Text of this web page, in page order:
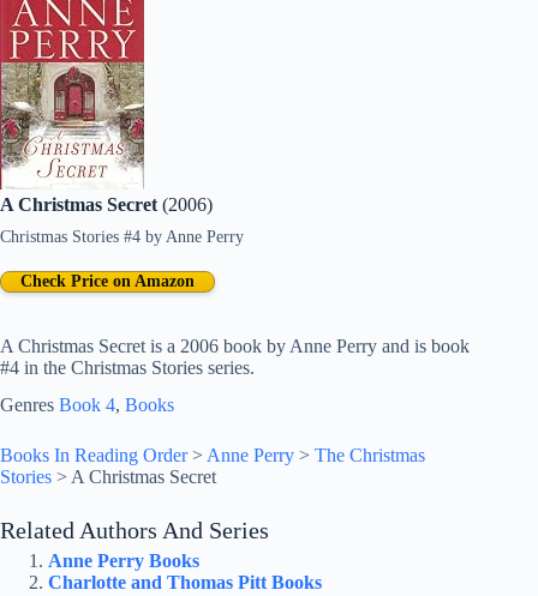
A Christmas Secret (2006)
Christmas Stories #4 by Anne Perry
A Christmas Secret is a 2006 book by Anne Perry and is book
#4 in the Christmas Stories series.
Check Price on Amazon
Genres Book 4, Books
Books In Reading Order> Anne Perry > The Christmas
Stories > A Christmas Secret
Related Authors And Series
Anne Perry Books
Charlotte and Thomas Pitt Books